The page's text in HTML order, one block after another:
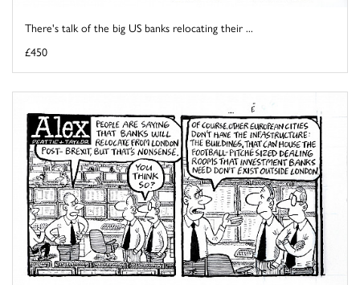
There's talk of the big US banks relocating their ...
£450